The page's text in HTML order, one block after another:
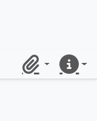
ClipboardQuick